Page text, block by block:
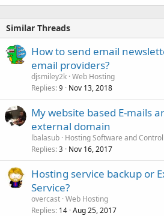
Similar Threads
How to send email
email providers?
djsmiley2k Web Hosting
Replies 9 Nov 13, 2018
My website based E-mails
external domain
lbalasub Hosting Software and
Replies 3 Nov 16, 2017
Hosting service backup or
Service?
overcast Web Hosting
Replies 14 Aug 25, 2017